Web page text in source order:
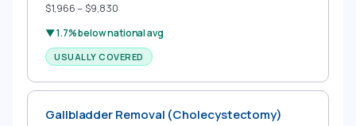
$1,966 – $9,830
▼ 1.7% below national avg
USUALLY COVERED
Gallbladder Removal (Cholecystectomy)